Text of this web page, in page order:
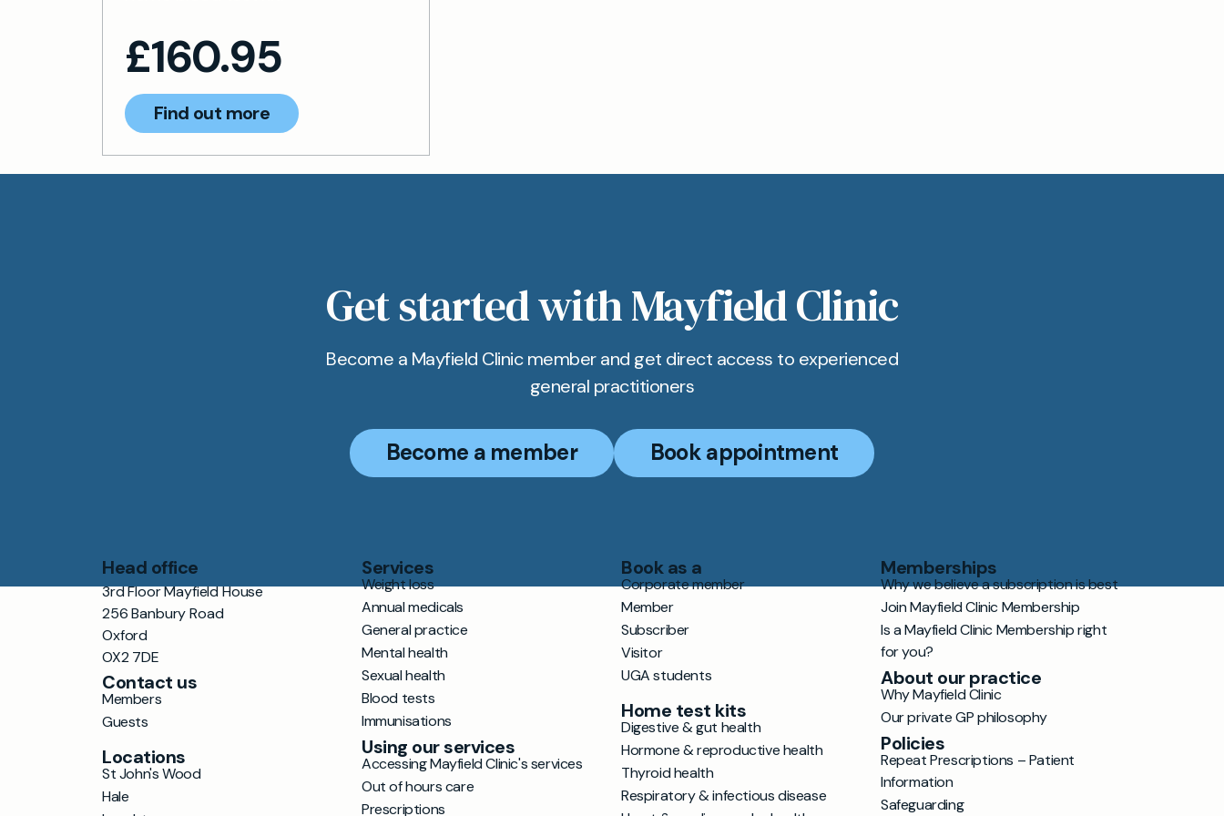
£160.95
Find out more
Get started with Mayfield Clinic
Become a Mayfield Clinic member and get direct access to experienced
general practitioners
Become a member Book appointment
Head office
3rd Floor Mayfield House
256 Banbury Road
Oxford
OX2 7DE
Contact us
Members
Guests
Locations
St John's Wood
Hale
Services
Weight loss
Annual medicals
General practice
Mental health
Sexual health
Blood tests
Immunisations
Using our services
Accessing Mayfield Clinic's services
Out of hours care
Prescriptions
Book as a
Corporate member
Member
Subscriber
Visitor
UGA students
Home test kits
Digestive & gut health
Hormone & reproductive health
Thyroid health
Respiratory & infectious disease
Memberships
Why we believe a subscription is best
Join Mayfield Clinic Membership
Is a Mayfield Clinic Membership right
for you?
About our practice
Why Mayfield Clinic
Our private GP philosophy
Policies
Repeat Prescriptions – Patient
Information
Safeguarding